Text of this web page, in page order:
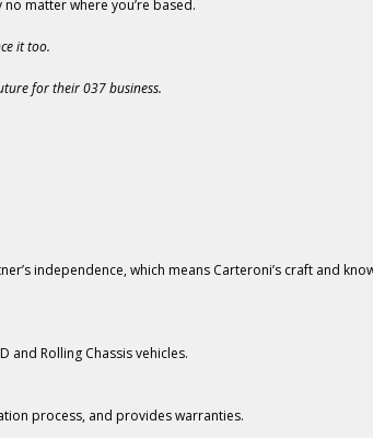
matter where you’re based.
it too.
for their 037 business.
independence, which means Carteroni’s craft and
and Rolling Chassis vehicles.
process, and provides warranties.